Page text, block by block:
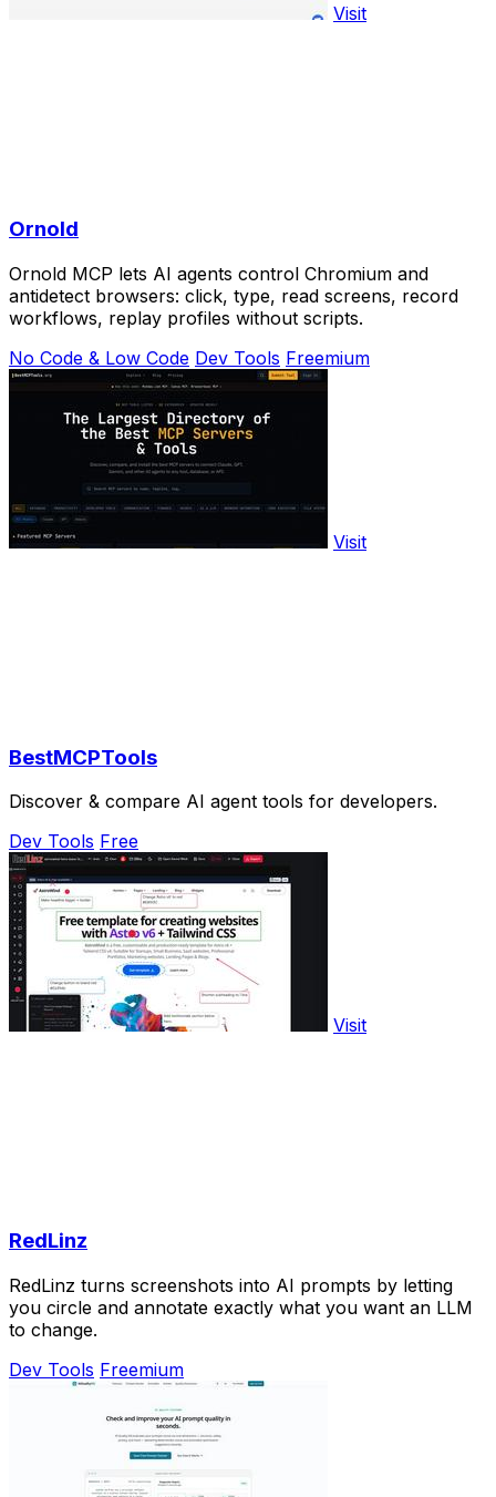
Visit
Ornold
Ornold MCP lets AI agents control Chromium and
antidetect browsers: click, type, read screens, record
workflows, replay profiles without scripts.
No Code & Low Code Dev Tools Freemium
Visit
BestMCPTools
Discover & compare AI agent tools for developers.
Dev Tools Free
Visit
RedLinz
RedLinz turns screenshots into AI prompts by letting
you circle and annotate exactly what you want an LLM
to change.
Dev Tools Freemium